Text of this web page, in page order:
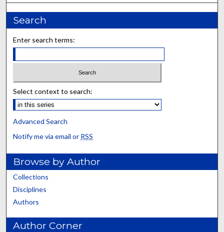
Search
Enter search terms:
Select context to search:
Advanced Search
Notify me via email or RSS
Browse by Author
Collections
Disciplines
Authors
Author Corner